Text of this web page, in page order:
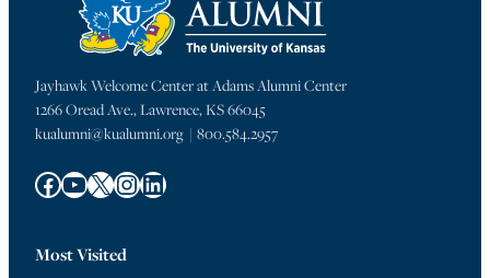
Jayhawk Welcome Center at Adams Alumni Center
1266 Oread Ave., Lawrence, KS 66045
kualumni@kualumni.org | 800.584.2957
Facebook YouTube X Instagram LinkedIn
Most Visited